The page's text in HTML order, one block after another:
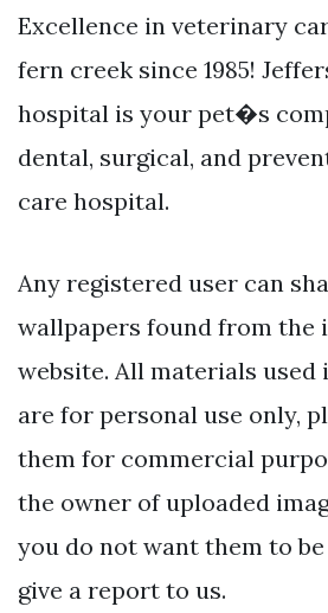
Excellence in veterinary
fern creek since 1985!
hospital is your pet�s
dental, surgical, and
care hospital.
Any registered user can
wallpapers found from the
website. All materials used
are for personal use only,
them for commercial
the owner of uploaded
you do not want them to be
give a report to us.